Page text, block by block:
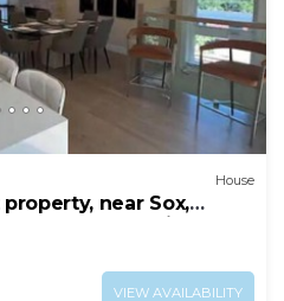
House
near Sox,
Downtown Chicago.
VIEW AVAILABILITY